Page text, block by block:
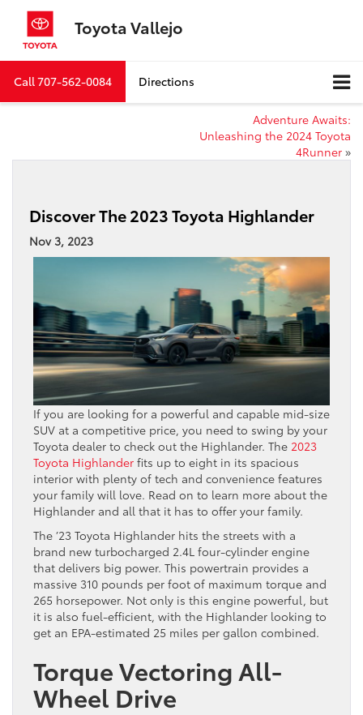
Toyota Vallejo
Call707-562-0084 Directions
Adventure Awaits:
Unleashing the 2024 Toyota
4Runner »
Discover The 2023 Toyota Highlander
Nov 3, 2023
If you are looking for a powerful and capable mid-size
SUV at a competitive price, you need to swing by your
Toyota dealer to check out the Highlander. The 2023
Toyota Highlander fits up to eight in its spacious
interior with plenty of tech and convenience features
your family will love. Read on to learn more about the
Highlander and all that it has to offer your family.
The ’23 Toyota Highlander hits the streets with a
brand new turbocharged 2.4L four-cylinder engine
that delivers big power. This powertrain provides a
massive 310 pounds per foot of maximum torque and
265 horsepower. Not only is this engine powerful, but
it is also fuel-efficient, with the Highlander looking to
get an EPA-estimated 25 miles per gallon combined.
Torque Vectoring All-
Wheel Drive